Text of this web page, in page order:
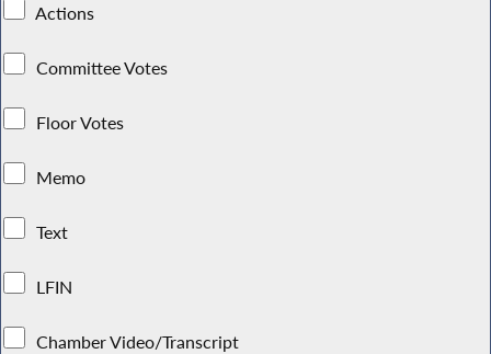
Actions
Committee Votes
Floor Votes
Memo
Text
LFIN
Chamber Video/Transcript